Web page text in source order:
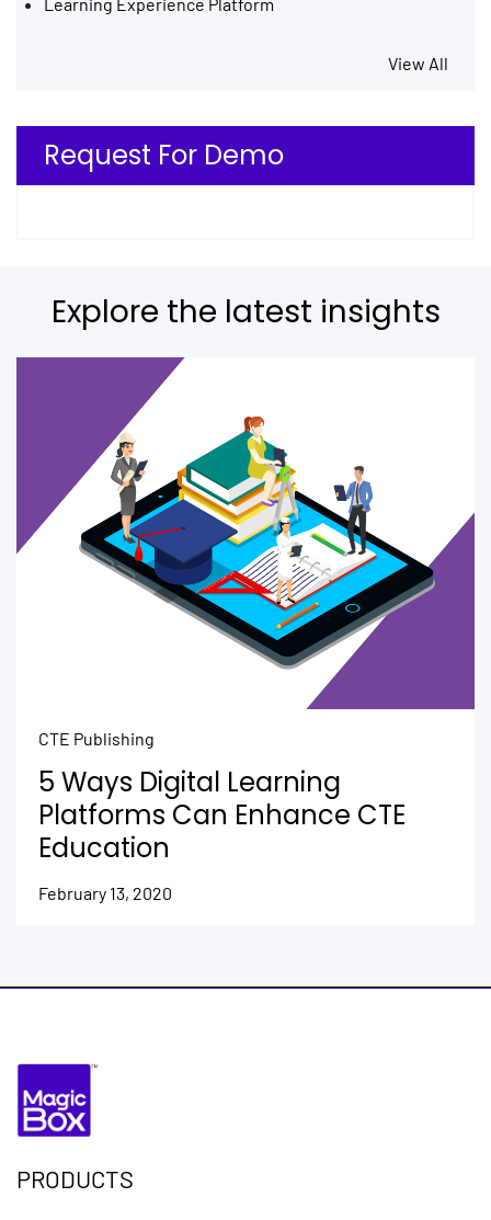
View All
Request For Demo
Explore the latest insights
CTE Publishing
5 Ways Digital Learning
Platforms Can Enhance CTE
Education
February 13, 2020
PRODUCTS